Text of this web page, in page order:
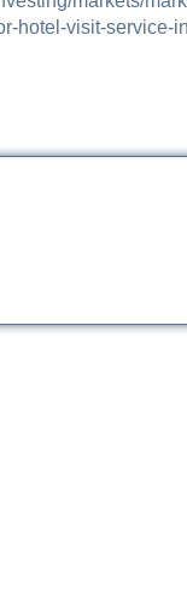
hotel-visit-service-